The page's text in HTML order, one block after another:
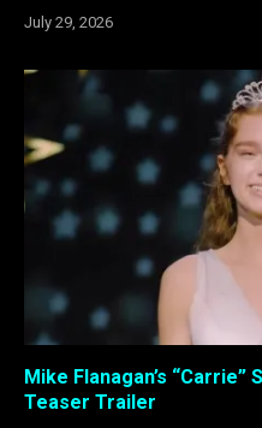
July 29, 2026
Mike Flanagan’s
Teaser Trailer